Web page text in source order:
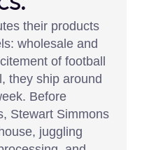
their products
wholesale and
of football
they ship around
Before
Stewart Simmons
juggling